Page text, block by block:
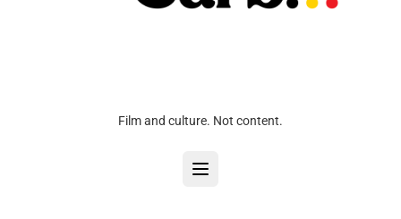
Film and culture. Not content.